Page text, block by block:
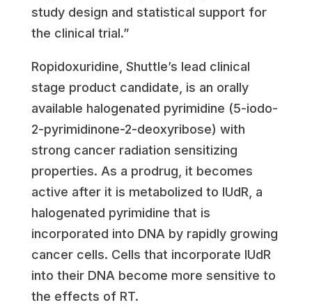
study design and statistical support for
the clinical trial.”
Ropidoxuridine, Shuttle’s lead clinical
stage product candidate, is an orally
available halogenated pyrimidine (5-iodo-
2-pyrimidinone-2-deoxyribose) with
strong cancer radiation sensitizing
properties. As a prodrug, it becomes
active after it is metabolized to IUdR, a
halogenated pyrimidine that is
incorporated into DNA by rapidly growing
cancer cells. Cells that incorporate IUdR
into their DNA become more sensitive to
the effects of RT.